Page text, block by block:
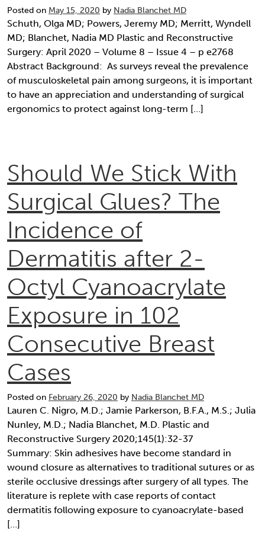
Posted on May 15, 2020 by Nadia Blanchet MD
Schuth, Olga MD; Powers, Jeremy MD; Merritt, Wyndell
MD; Blanchet, Nadia MD Plastic and Reconstructive
Surgery: April 2020 – Volume 8 – Issue 4 – p e2768
Abstract Background: As surveys reveal the prevalence
of musculoskeletal pain among surgeons, it is important
to have an appreciation and understanding of surgical
ergonomics to protect against long-term […]
Should We Stick With
Surgical Glues? The
Incidence of
Dermatitis after 2-
Octyl Cyanoacrylate
Exposure in 102
Consecutive Breast
Cases
Posted on February 26, 2020 by Nadia Blanchet MD
Lauren C. Nigro, M.D.; Jamie Parkerson, B.F.A., M.S.; Julia
Nunley, M.D.; Nadia Blanchet, M.D. Plastic and
Reconstructive Surgery 2020;145(1):32-37
Summary: Skin adhesives have become standard in
wound closure as alternatives to traditional sutures or as
sterile occlusive dressings after surgery of all types. The
literature is replete with case reports of contact
dermatitis following exposure to cyanoacrylate-based
[…]